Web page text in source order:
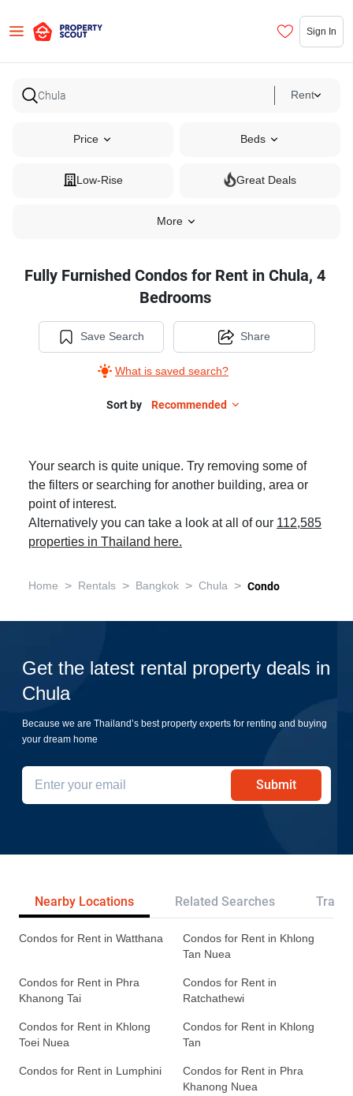
Sign In
Rent
Price Beds
Low-Rise Great Deals
More
Fully Furnished Condos for Rent in Chula, 4
Bedrooms
Save Search
What is saved search?
Share
Sort by Recommended
Your search is quite unique. Try removing some of
the filters or searching for another building, area or
point of interest.
Alternatively you can take a look at all of our 112,585
properties in Thailand here.
Home > Rentals > Bangkok > Chula > Condo
Get the latest rental property deals in
Chula
Because we are Thailand’s best property experts for renting and buying
your dream home
Submit
Nearby Locations Related Searches
Condos for Rent in Watthana
Condos for Rent in Khlong
Tan Nuea
Condos for Rent in Phra
Khanong Tai
Condos for Rent in
Ratchathewi
Condos for Rent in Khlong
Toei Nuea
Condos for Rent in Khlong
Tan
Condos for Rent in Lumphini
Condos for Rent in Phra
Khanong Nuea